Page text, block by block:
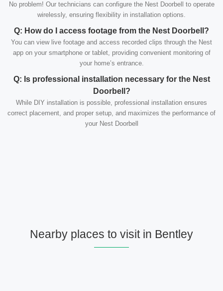
No problem! Our technicians can configure the Nest Doorbell to operate
wirelessly, ensuring flexibility in installation options.
Q: How do I access footage from the Nest Doorbell?
You can view live footage and access recorded clips through the Nest
app on your smartphone or tablet, providing convenient monitoring of
your home’s entrance.
Q: Is professional installation necessary for the Nest
Doorbell?
While DIY installation is possible, professional installation ensures
correct placement, and proper setup, and maximizes the performance of
your Nest Doorbell
Nearby places to visit in Bentley